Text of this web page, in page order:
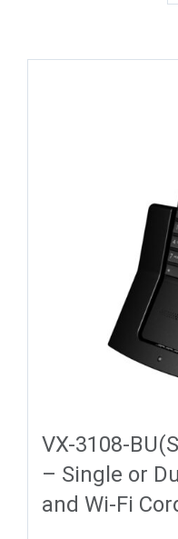
VX-3108-
– Single or
and Wi-Fi